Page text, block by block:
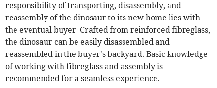
responsibility of transporting, disassembly, and
reassembly of the dinosaur to its new home lies with
the eventual buyer. Crafted from reinforced fibreglass,
the dinosaur can be easily disassembled and
reassembled in the buyer's backyard. Basic knowledge
of working with fibreglass and assembly is
recommended for a seamless experience.